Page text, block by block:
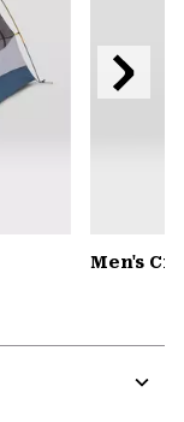
Men's
Next
Slide